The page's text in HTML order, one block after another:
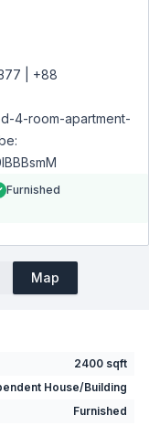
| +88
4-room-apartment-
Furnished
Map
2400 sqft
House/Building
Furnished